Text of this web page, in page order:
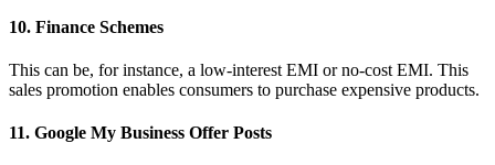
10. Finance Schemes
This can be, for instance, a low-interest EMI or no-cost EMI. This
sales promotion enables consumers to purchase expensive products.
11. Google My Business Offer Posts